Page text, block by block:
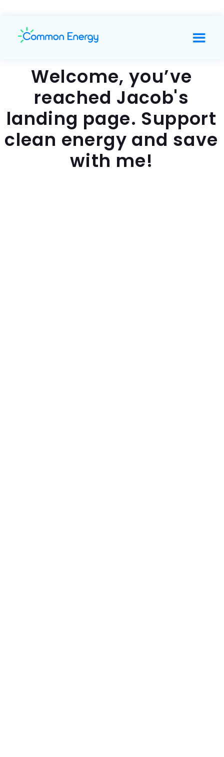
Welcome, you’ve
reached Jacob's
landing page. Support
clean energy and save
with me!